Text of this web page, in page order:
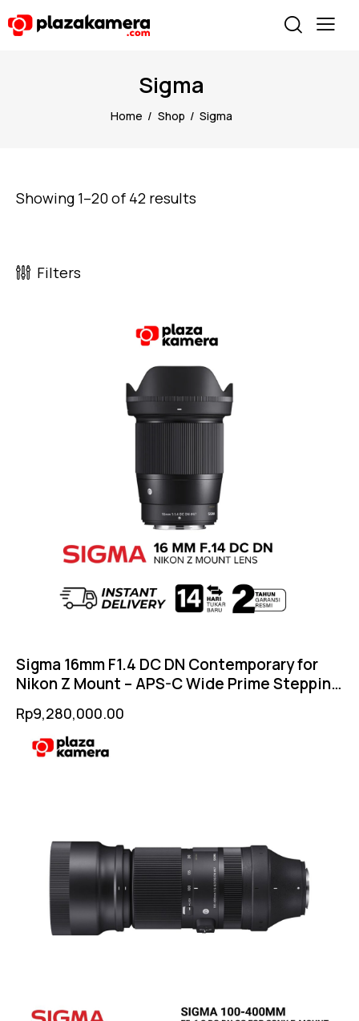
Sigma
Home Shop Sigma
Showing 1–20 of 42 results
Filters
Sigma 16mm F1.4 DC DN Contemporary for
Nikon Z Mount – APS-C Wide Prime Stepping
Rp9,280,000.00